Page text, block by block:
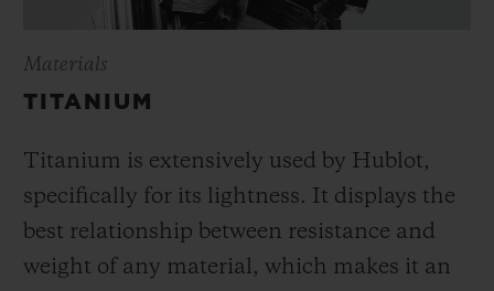
Materials
TITANIUM
Titanium is extensively used by Hublot,
specifically for its lightness. It displays the
best relationship between resistance and
weight of any material, which makes it an